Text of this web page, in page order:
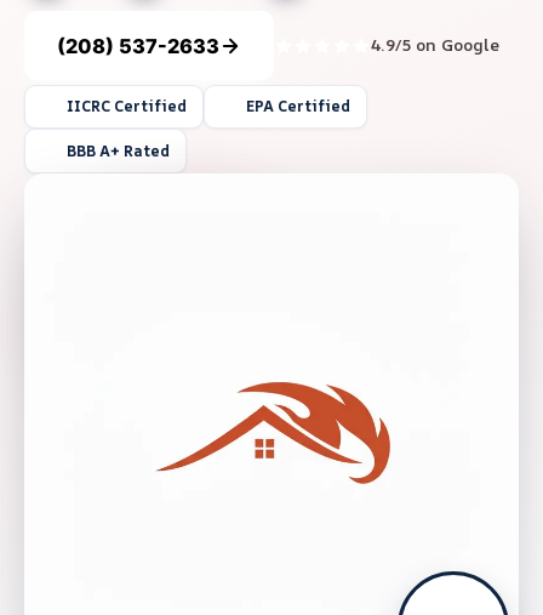
(208) 537-2633 4.9/5 on Google
IICRC Certified EPA Certified
BBB A+ Rated